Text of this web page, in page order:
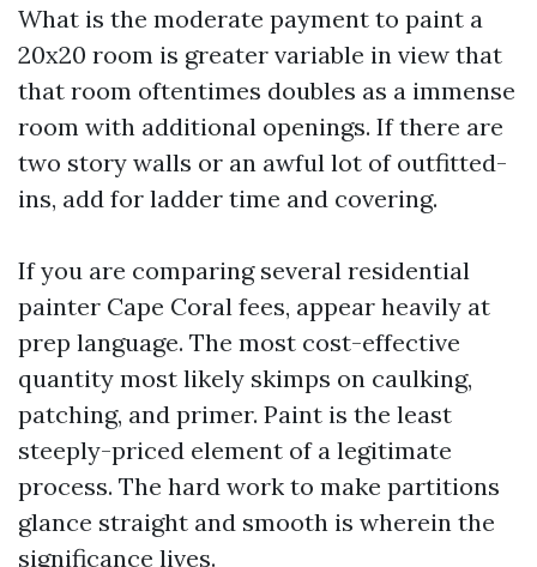
What is the moderate payment to paint a
20x20 room is greater variable in view that
that room oftentimes doubles as a immense
room with additional openings. If there are
two story walls or an awful lot of outfitted-
ins, add for ladder time and covering.
If you are comparing several residential
painter Cape Coral fees, appear heavily at
prep language. The most cost-effective
quantity most likely skimps on caulking,
patching, and primer. Paint is the least
steeply-priced element of a legitimate
process. The hard work to make partitions
glance straight and smooth is wherein the
significance lives.